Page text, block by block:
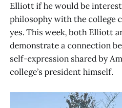
Elliott if he would be
philosophy with the college
yes. This week, both Elliott
demonstrate a connection
self-expression shared by
college’s president himself.